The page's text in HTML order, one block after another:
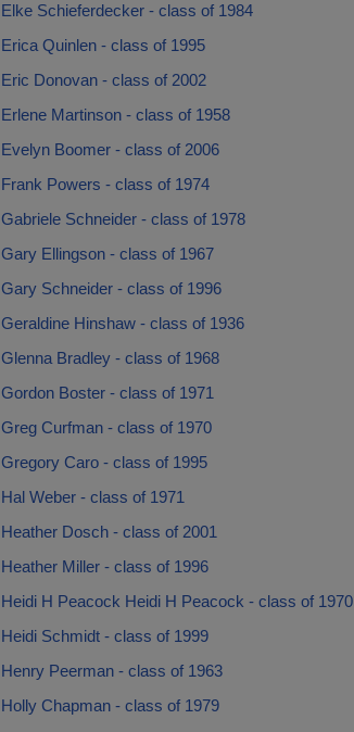
Elke Schieferdecker - class of 1984
Erica Quinlen - class of 1995
Eric Donovan - class of 2002
Erlene Martinson - class of 1958
Evelyn Boomer - class of 2006
Frank Powers - class of 1974
Gabriele Schneider - class of 1978
Gary Ellingson - class of 1967
Gary Schneider - class of 1996
Geraldine Hinshaw - class of 1936
Glenna Bradley - class of 1968
Gordon Boster - class of 1971
Greg Curfman - class of 1970
Gregory Caro - class of 1995
Hal Weber - class of 1971
Heather Dosch - class of 2001
Heather Miller - class of 1996
Heidi H Peacock Heidi H Peacock - class of 1970
Heidi Schmidt - class of 1999
Henry Peerman - class of 1963
Holly Chapman - class of 1979